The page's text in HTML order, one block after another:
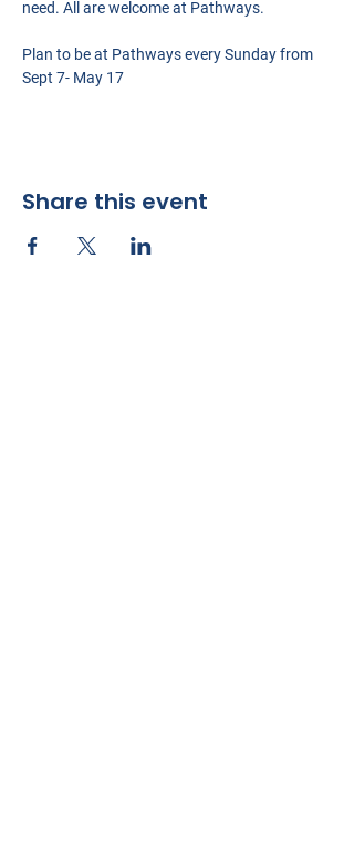
need. All are welcome at Pathways.
Plan to be at Pathways every Sunday from
Sept 7- May 17
Share this event